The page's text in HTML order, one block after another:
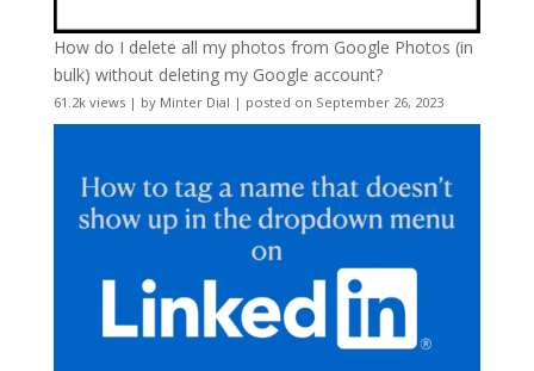
How do I delete all my photos from Google Photos (in
bulk) without deleting my Google account?
61.2k views| by Minter Dial | posted on September 26, 2023